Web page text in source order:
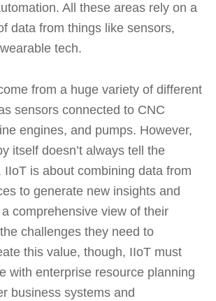
All these areas rely on a
data from things like sensors,
tech.
from a huge variety of different
sensors connected to CNC
engines, and pumps. However,
itself doesn’t always tell the
IIoT is about combining data from
to generate new insights and
comprehensive view of their
challenges they need to
this value, though, IIoT must
with enterprise resource planning
business systems and